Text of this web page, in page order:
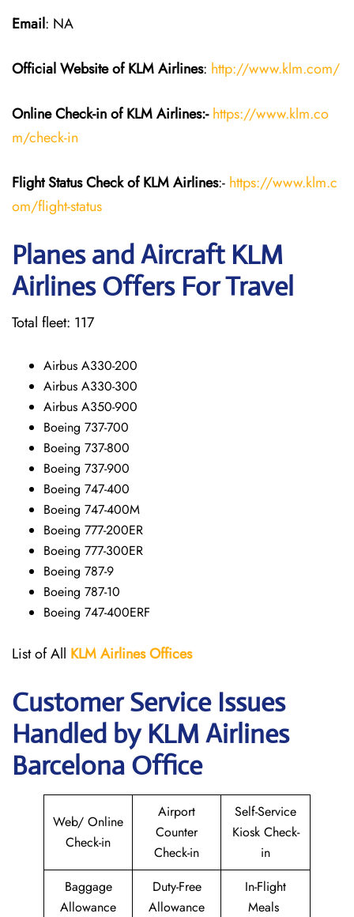
Email: NA
Official Website of KLMAirlines: http://www.klm.com/
Online Check-in of KLMAirlines:- https://www.klm.co
m/check-in
Flight StatusCheckof KLM Airlines:- https://www.klm.c
om/flight-status
Planes and Aircraft KLM
Airlines Offers For Travel
Total fleet: 117
Airbus A330-200
Airbus A330-300
Airbus A350-900
Boeing 737-700
Boeing 737-800
Boeing 737-900
Boeing 747-400
Boeing 747-400M
Boeing 777-200ER
Boeing 777-300ER
Boeing 787-9
Boeing 787-10
Boeing 747-400ERF
List of All KLM Airlines Offices
Customer Service Issues
Handled by KLM Airlines
Barcelona Office
Web/ Online
Check-in
Airport
Counter
Check-in
Self-Service
Kiosk Check-
in
Baggage
Allowance
Duty-Free
Allowance
In-Flight
Meals